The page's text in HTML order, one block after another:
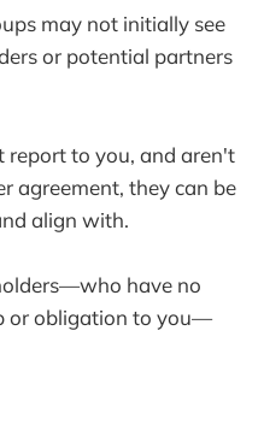
may not initially see
or potential partners
report to you, and aren't
agreement, they can be
align with.
have no
or obligation to you—